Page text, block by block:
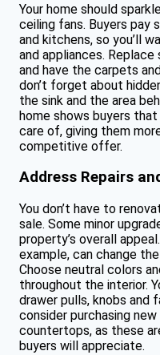
Your home should
ceiling fans. Buyers
and kitchens, so you’ll
and appliances.
and have the carpets
don’t forget about
the sink and the area
home shows buyers
care of, giving them
competitive offer.
Address Repairs
You don’t have to
sale. Some minor
property’s overall
example, can change
Choose neutral colors
throughout the interior.
drawer pulls, knobs and
consider purchasing
countertops, as these
buyers will appreciate.